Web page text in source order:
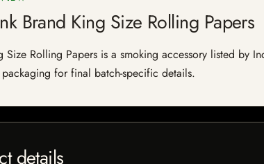
Brand King Size Rolling Papers
Size Rolling Papers is a smoking accessory listed by
for final batch-specific details.
details